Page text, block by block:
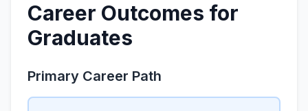
Career Outcomes for
Graduates
Primary Career Path